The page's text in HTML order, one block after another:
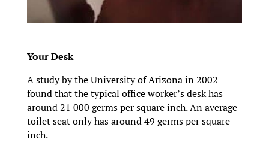
Your Desk
A study by the University of Arizona in 2002
found that the typical office worker’s desk has
around 21 000 germs per square inch. An average
toilet seat only has around 49 germs per square
inch.